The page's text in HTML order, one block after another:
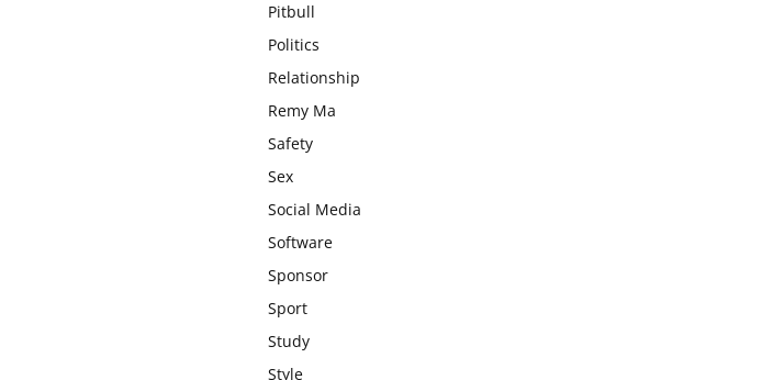
Pitbull
Politics
Relationship
Remy Ma
Safety
Sex
Social Media
Software
Sponsor
Sport
Study
Style